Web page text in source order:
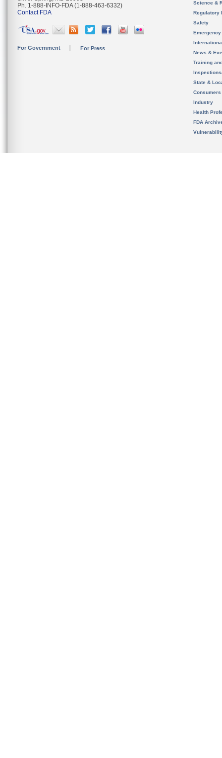
Ph. 1-888-INFO-FDA (1-888-463-6332)
Contact FDA
For Government For Press
Science &
Regulatory
Safety
News &
Training
State &
Consumers
Industry
Health
FDA